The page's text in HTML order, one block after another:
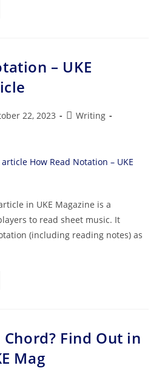
– UKE
22, 2023
Writing
in UKE Magazine is a
to read sheet music. It
(including reading notes) as
Chord? Find Out in
Mag